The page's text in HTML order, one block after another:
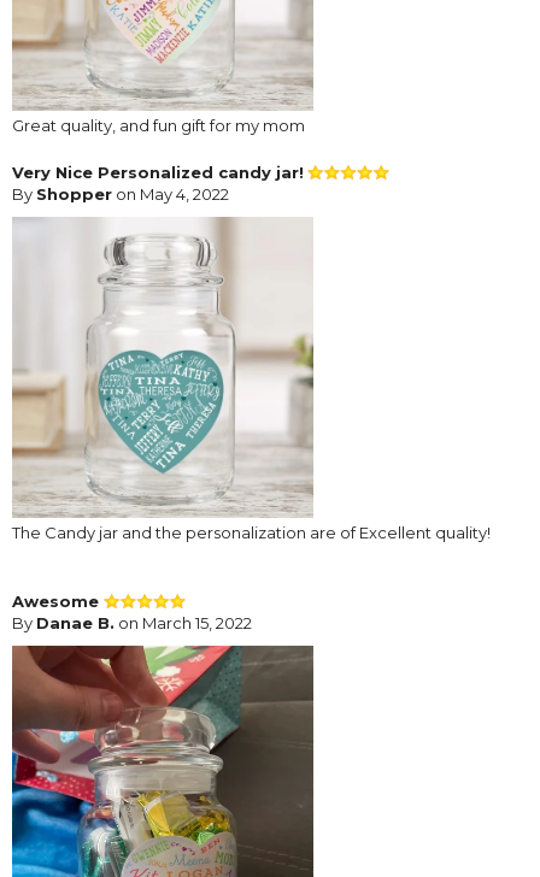
Great quality, and fun gift for my mom
Very Nice Personalized candy jar!
By Shopper on May 4, 2022
The Candy jar and the personalization are of Excellent quality!
Awesome
By Danae B. on March 15, 2022